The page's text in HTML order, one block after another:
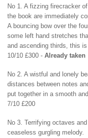
No 1. A fizzing firecracker
the book are immediately
A bouncing bow over the
some left hand stretches
and ascending thirds, this
10/10 £300 - Already taken
No 2. A wistful and lonely
distances between notes
put together in a smooth
7/10 £200
No 3. Terrifying octaves
ceaseless gurgling melody.